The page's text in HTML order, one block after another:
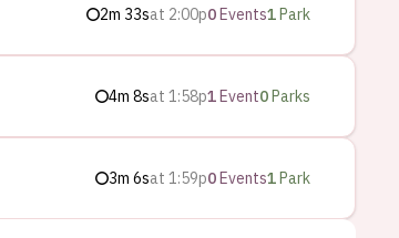
2m 33sat 2:00p0Events1Park
4m 8sat 1:58p1Event0Parks
3m 6sat 1:59p0Events1Park